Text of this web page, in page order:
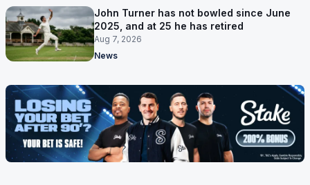
John Turner has not bowled since June
2025, and at 25 he has retired
Aug 7, 2026
News